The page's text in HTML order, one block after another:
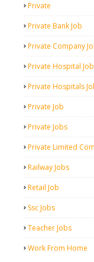
Private
Private Bank Job
Private Company
Private Hospital Job
Private Hospitals
Private Job
Private Jobs
Private Limited
Railway Jobs
Retail Job
Ssc Jobs
Teacher Jobs
Work From Home